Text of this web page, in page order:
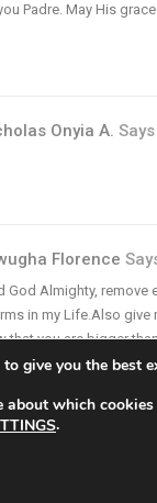
Padre. May His
Onyia A. Says
Florence
God Almighty, remove
in my Life.Also give
that you are bigger
Facing through Christ
Monday Week 5
give you the best
about which
.